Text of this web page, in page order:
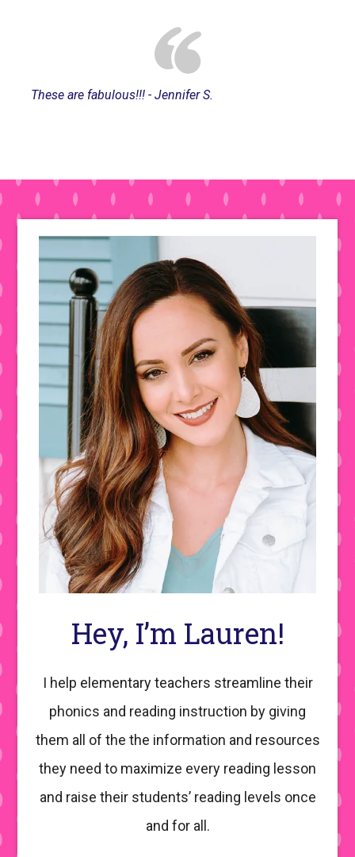
These are fabulous!!! - Jennifer S.
Hey, I’m Lauren!
I help elementary teachers streamline their
phonics and reading instruction by giving
them all of the the information and resources
they need to maximize every reading lesson
and raise their students’ reading levels once
and for all.